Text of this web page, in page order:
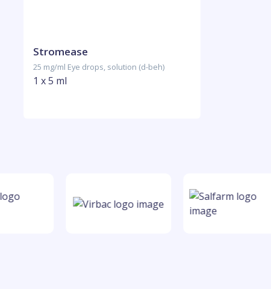
Stromease
25 mg/ml Eye drops, solution (d-beh)
1 x 5 ml